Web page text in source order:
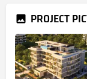
PROJECT